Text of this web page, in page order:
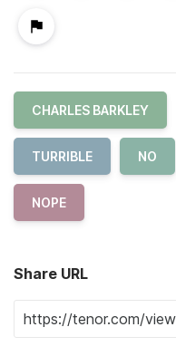
CHARLES BARKLEY
TURRIBLE NO
NOPE
Share URL